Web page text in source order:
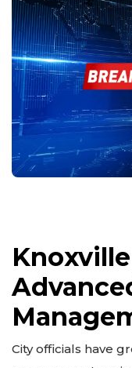
City officials have